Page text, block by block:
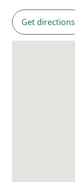
Get directions